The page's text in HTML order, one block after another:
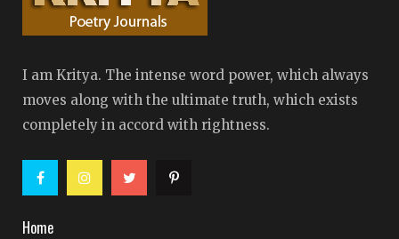
I am Kritya. The intense word power, which always
moves along with the ultimate truth, which exists
completely in accord with rightness.
Home